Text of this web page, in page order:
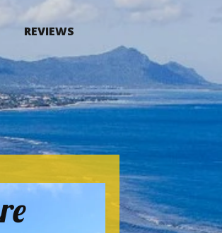
REVIEWS